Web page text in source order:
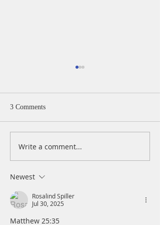
A Daily Devotion for
3 Comments
Write a comment...
Newest
Rosalind Spiller
Jul 30, 2025
Matthew 25:35